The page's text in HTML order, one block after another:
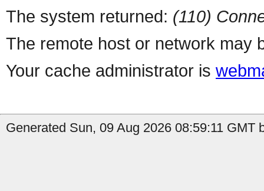
The system returned: (110)
The remote host or network may
Your cache administrator is
Generated Sun, 09 Aug 2026 08:59:11